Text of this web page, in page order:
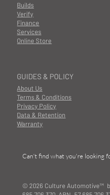
GUIDES & POLICY
About Us
Terms & Conditions
Privacy Policy
Data & Retention
Warranty
Builds
Finance
Services
Online Store
Verify
© 2026 Culture Automotive™
Can't find what you're looking